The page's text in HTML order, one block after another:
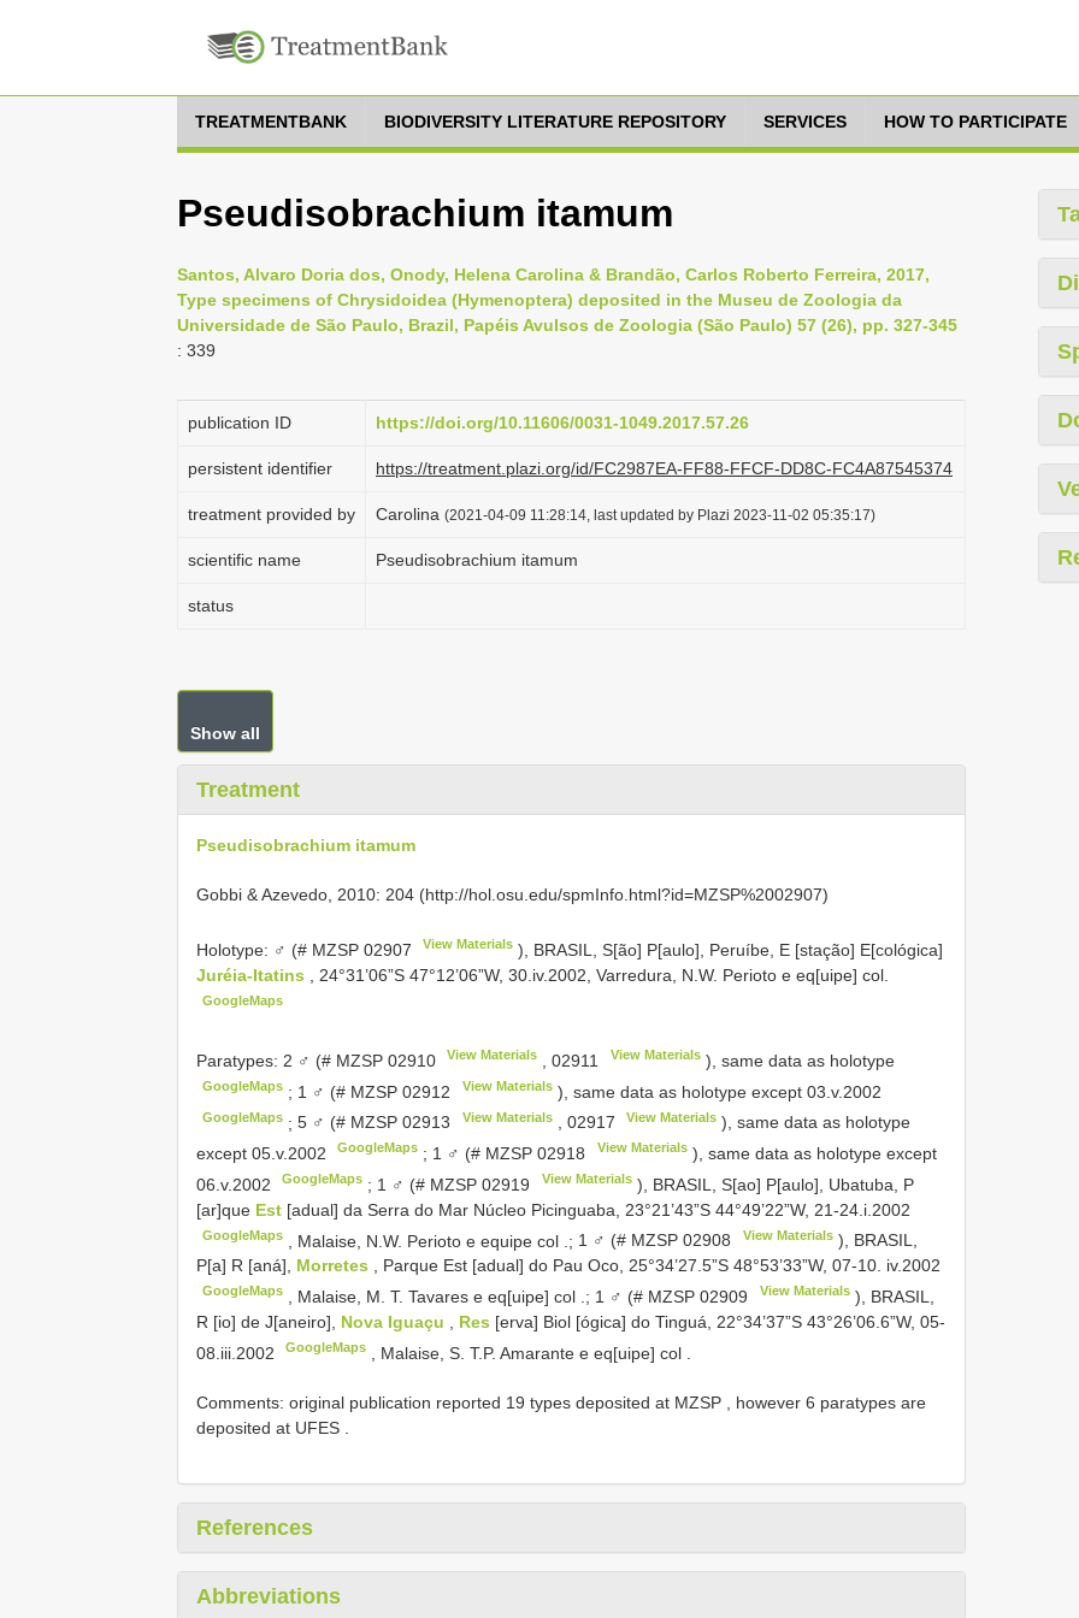
TREATMENTBANK BIODIVERSITY LITERATURE REPOSITORY SERVICES HOW TO PARTICIPATE
Pseudisobrachium itamum
Santos, Alvaro Doria dos, Onody, Helena Carolina & Brandão, Carlos Roberto Ferreira, 2017,
Type specimens of Chrysidoidea (Hymenoptera) deposited in the Museu de Zoologia da
Universidade de São Paulo, Brazil, Papéis Avulsos de Zoologia (São Paulo) 57 (26), pp. 327-345
: 339
publication ID https://doi.org/10.11606/0031-1049.2017.57.26
persistent identifier https://treatment.plazi.org/id/FC2987EA-FF88-FFCF-DD8C-FC4A87545374
treatment provided by Carolina (2021-04-09 11:28:14, last updated by Plazi 2023-11-02 05:35:17)
scientific name Pseudisobrachium itamum
status
Show all
Treatment
Pseudisobrachium itamum
Gobbi & Azevedo, 2010: 204 (http://hol.osu.edu/spmInfo.html?id=MZSP%2002907)
Holotype: ♂ (# MZSP 02907 View Materials ), BRASIL, S[ão] P[aulo], Peruíbe, E [stação] E[cológica]
Juréia-Itatins
, 24°31’06”S 47°12’06”W, 30.iv.2002, Varredura, N.W. Perioto e eq[uipe] col.
GoogleMaps
Paratypes: 2 ♂ (# MZSP 02910 View Materials ,02911 View Materials), same data as holotype
GoogleMaps ; 1 ♂ (# MZSP 02912 View Materials), same data as holotype except 03.v.2002
GoogleMaps ;5 ♂ (# MZSP 02913 View Materials, 02917 View Materials), same data as holotype
except 05.v.2002
GoogleMaps ; 1 ♂ (# MZSP 02918 View Materials), same data as holotype except
06.v.2002
GoogleMaps ; 1 ♂ (# MZSP 02919 View Materials), BRASIL, S[ao] P[aulo], Ubatuba, P
[ar]que Est [adual] da Serra do Mar Núcleo Picinguaba, 23°21’43”S 44°49’22”W, 21-24.i.2002
GoogleMaps Malaise, N.W. Perioto e equipe col .; 1 ♂ (# MZSP 02908 View Materials), BRASIL,
P[a] R [aná], Morretes , Parque Est [adual] do Pau Oco, 25°34’27.5”S 48°53’33”W, 07-10. iv.2002
GoogleMaps Malaise, M. T. Tavares e eq[uipe] col .; 1 ♂ (# MZSP 02909 View Materials), BRASIL,
R [io] de J[aneiro], Nova Iguaçu Res [erva] Biol [ógica] do Tinguá, 22°34’37”S 43°26’06.6”W, 05-
08.iii.2002
GoogleMaps Malaise, S. T.P. Amarante e eq[uipe] col
Comments: original publication reported 19 types deposited at MZSP
however 6 paratypes are
deposited at UFES
References
Abbreviations